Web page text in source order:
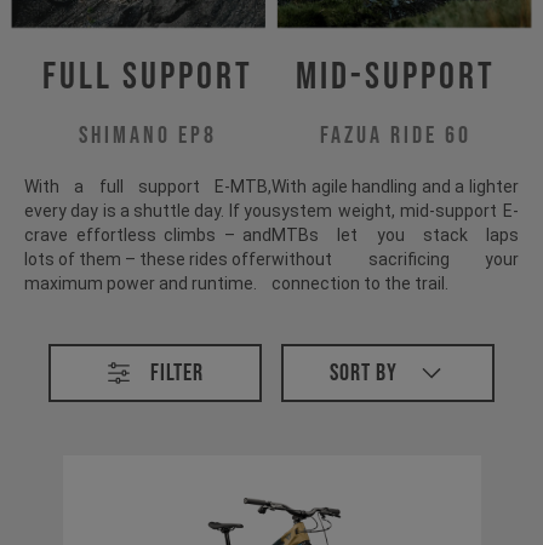
Full Support
Shimano EP8
With a full support E-MTB,
every day is a shuttle day. If you
crave effortless climbs – and
lots of them – these rides offer
maximum power and runtime.
Mid-Support
Fazua Ride 60
With agile handling and a lighter
system weight, mid-support E-
MTBs let you stack laps
without sacrificing your
connection to the trail.
All E-MTB
Filter Sort By